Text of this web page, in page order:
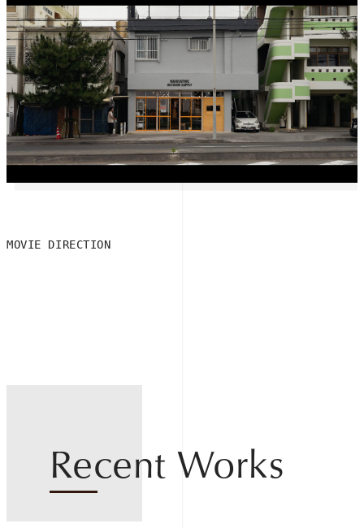
MOVIE DIRECTION
Recent Works